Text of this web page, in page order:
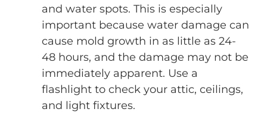
and water spots. This is especially
important because water damage can
cause mold growth in as little as 24-
48 hours, and the damage may not be
immediately apparent. Use a
flashlight to check your attic, ceilings,
and light fixtures.